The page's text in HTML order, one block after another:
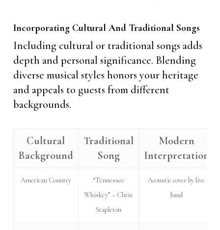
Incorporating Cultural And Traditional Songs
Including cultural or traditional songs adds
depth and personal significance. Blending
diverse musical styles honors your heritage
and appeals to guests from different
backgrounds.
Cultural
Background
Traditional
Song
Modern
Interpretation
American Country
“Tennessee
Whiskey” – Chris
Stapleton
Acoustic cover by live
band